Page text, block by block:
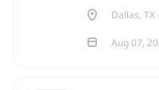
Dallas, TX
Aug 07,